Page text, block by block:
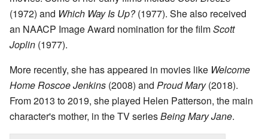
(1972) and Which Way Is Up?(1977). She also received
an NAACP Image Award nomination for the filmScott
Joplin (1977).
More recently, she has appeared in movies like Welcome
Home Roscoe Jenkins (2008) and Proud Mary(2018).
From 2013 to 2019, she played Helen Patterson, the main
character's mother, in the TV seriesBeing Mary Jane.